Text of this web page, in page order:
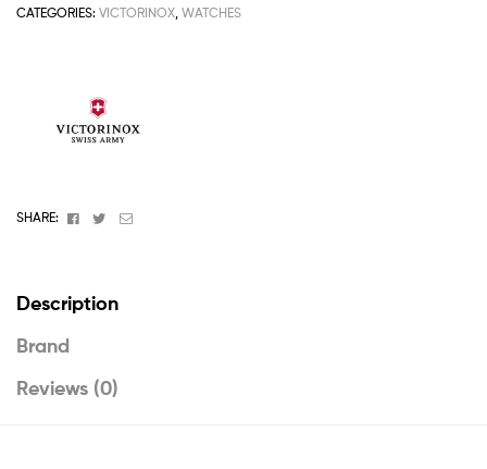
CATEGORIES: VICTORINOX WATCHES
SHARE: Facebook
TwitterEmail
Description
Brand
Reviews (0)